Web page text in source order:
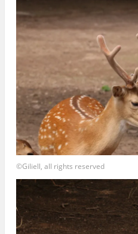
©Giliell, all rights reserved